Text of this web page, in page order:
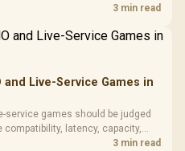
changing hardware in a South
3 min read
Live-Service Games in
service games should be judged
compatibility, latency, capacity,
African setup needs.3 min read